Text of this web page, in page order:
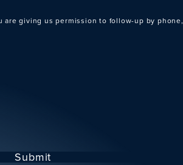
are giving us permission to follow-up by phone,
Submit